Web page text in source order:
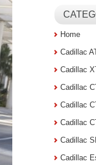
Home
Cadillac
Cadillac
Cadillac
Cadillac
Cadillac
Cadillac
Cadillac